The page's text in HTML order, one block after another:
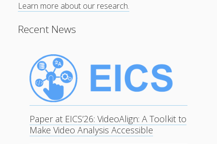
Learn more about our research.
Recent News
Paper at EICS’26: VideoAlign: A Toolkit to
Make Video Analysis Accessible